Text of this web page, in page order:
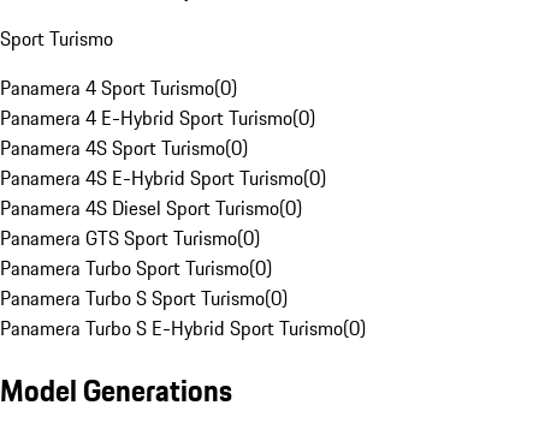
Sport Turismo
Panamera 4 Sport Turismo(0)
Panamera 4 E-Hybrid Sport Turismo(0)
Panamera 4S Sport Turismo(0)
Panamera 4S E-Hybrid Sport Turismo(0)
Panamera 4S Diesel Sport Turismo(0)
Panamera GTS Sport Turismo(0)
Panamera Turbo Sport Turismo(0)
Panamera Turbo S Sport Turismo(0)
Panamera Turbo S E-Hybrid Sport Turismo(0)
Model Generations